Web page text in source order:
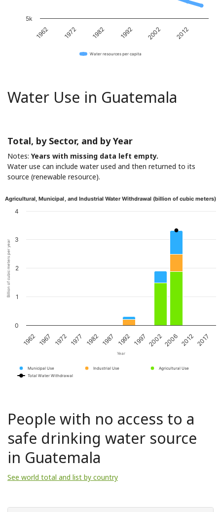
1962 1972 1982 1992 2002 2012
5k
Water resources per capita
Water Use in Guatemala
Total, by Sector, and by Year
Notes: Years with missing data left empty.
Water use can include water used and then returned to its
source (renewable resource).
Year
Billion of cubic meters per year
Agricultural, Municipal, and Industrial Water Withdrawal (billion of cubic meters)
Municipal Use Industrial Use
Agricultural Use
Total Water Withdrawal
1962 1967 1972 1977 1982 1987 1992 1997 20022006 2012 2017
0
1
2
3
4
People with no access to a
safe drinking water source
in Guatemala
See world total and list by country